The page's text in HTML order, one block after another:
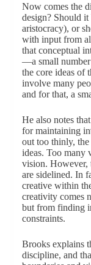
Now comes the
design? Should
aristocracy), or
with input from
that conceptual
—a small number
the core ideas of
involve many
and for that, a
He also notes
for maintaining
out too thinly,
ideas. Too many
vision. However,
are sidelined. In
creative within
creativity comes
but from finding
constraints.
Brooks explains
discipline, and